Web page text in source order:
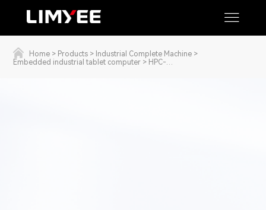
Home > Products > Industrial Complete Machine >
Embedded industrial tablet computer > HPC-